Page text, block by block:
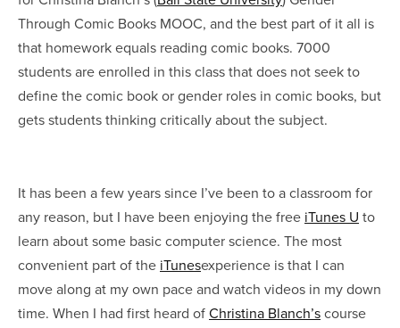
Through Comic Books MOOC, and the best part of it all is
that homework equals reading comic books. 7000
students are enrolled in this class that does not seek to
define the comic book or gender roles in comic books, but
gets students thinking critically about the subject.
It has been a few years since I’ve been to a classroom for
any reason, but I have been enjoying the free iTunes U to
learn about some basic computer science. The most
convenient part of the iTunesexperience is that I can
move along at my own pace and watch videos in my down
time. When I had first heard ofChristina Blanch’scourse